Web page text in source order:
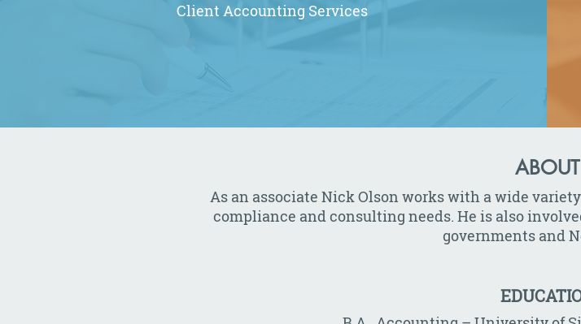
Client Accounting Services
ABOUT
As an associate Nick Olson works with a wide
compliance and consulting needs. He is also
governments and